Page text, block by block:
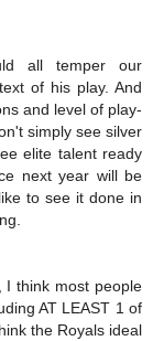
all temper our
of his play. And
and level of play-
simply see silver
elite talent ready
next year will be
to see it done in
I think most people
AT LEAST 1 of
the Royals ideal